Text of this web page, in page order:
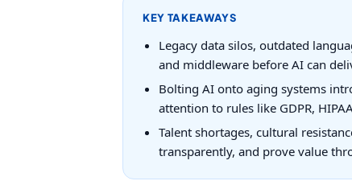
KEY TAKEAWAYS
Legacy data silos, outdated
and middleware before AI can
Bolting AI onto aging systems
attention to rules like GDPR,
Talent shortages, cultural
transparently, and prove value